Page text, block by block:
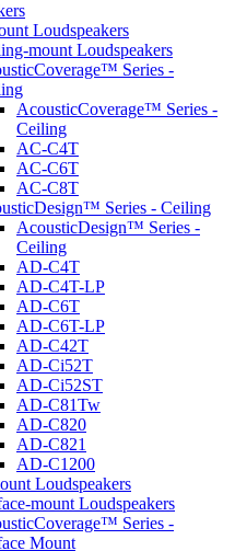
Loudspeakers
mount Loudspeakers
Series -
AcousticCoverage™ Series -
Ceiling
AC-C4T
AC-C6T
AC-C8T
Series - Ceiling
AcousticDesign™ Series -
Ceiling
AD-C4T
AD-C4T-LP
AD-C6T
AD-C6T-LP
AD-C42T
AD-Ci52T
AD-Ci52ST
AD-C81Tw
AD-C820
AD-C821
AD-C1200
Loudspeakers
mount Loudspeakers
Series -
Mount